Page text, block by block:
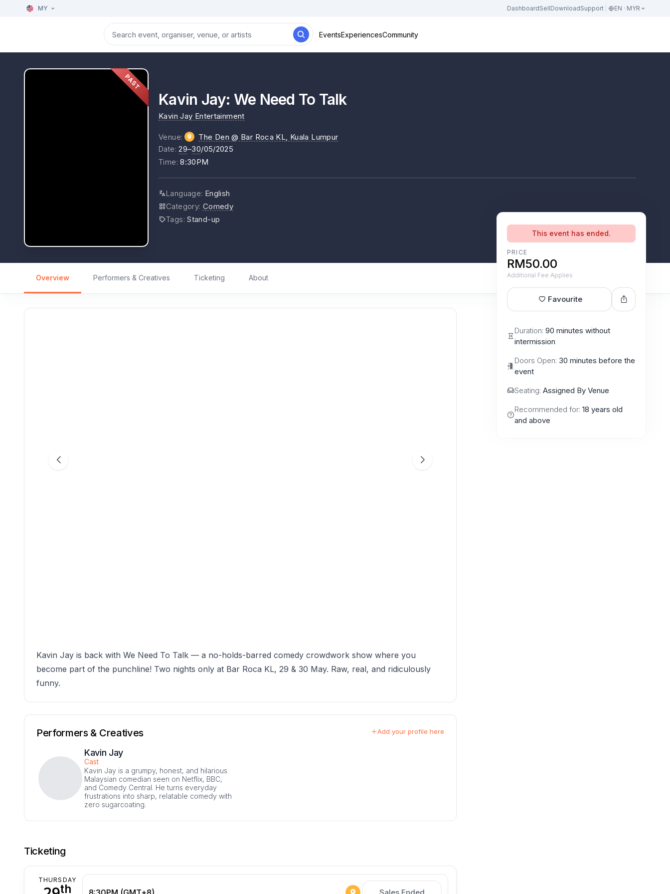
MY DashboardSellDownloadSupport EN · MYR
EventsExperiencesCommunity
PAST
Kavin Jay: We Need To Talk
Kavin Jay Entertainment
Venue: The Den @ Bar Roca KL , Kuala Lumpur
Date:29–30/05/2025
Time:8:30PM
Language: English
Category: Comedy
Tags:Stand-up
Overview Performers & Creatives Ticketing About
This event has ended.
PRICE
RM50.00
Additional Fee Applies
Favourite
Duration: 90 minutes without
intermission
Doors Open: 30 minutes before the
event
Seating: Assigned By Venue
Recommended for: 18 years old
and above
Kavin Jay is back with We Need To Talk — a no-holds-barred comedy crowdwork show where you
become part of the punchline! Two nights only at Bar Roca KL, 29 & 30 May. Raw, real, and ridiculously
funny.
Performers & Creatives Add your profile here
Kavin Jay
Cast
Kavin Jay is a grumpy, honest, and hilarious
Malaysian comedian seen on Netflix, BBC,
and Comedy Central. He turns everyday
frustrations into sharp, relatable comedy with
zero sugarcoating.
Ticketing
THURSDAY
th